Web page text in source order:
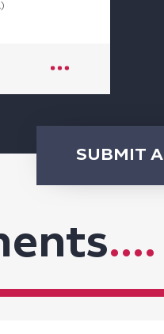
SUBMIT
....